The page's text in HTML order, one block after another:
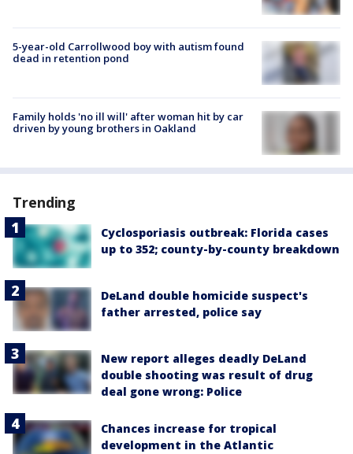
5-year-old Carrollwood boy with autism found
dead in retention pond
Family holds 'no ill will' after woman hit by car
driven by young brothers in Oakland
Trending
Cyclosporiasis outbreak: Florida cases
up to 352; county-by-county breakdown
DeLand double homicide suspect's
father arrested, police say
New report alleges deadly DeLand
double shooting was result of drug
deal gone wrong: Police
Chances increase for tropical
development in the Atlantic